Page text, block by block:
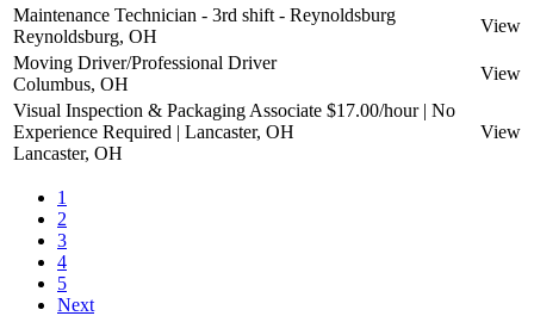
Maintenance Technician - 3rd shift - Reynoldsburg
Reynoldsburg, OH
View
Moving Driver/Professional Driver
Columbus, OH
View
Visual Inspection & Packaging Associate $17.00/hour | No
Experience Required | Lancaster, OH
Lancaster, OH
View
1
2
3
4
5
Next